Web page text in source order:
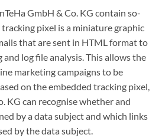
GmbH & Co. KG contain so-
pixel is a miniature graphic
that are sent in HTML format to
log file analysis. This allows the
marketing campaigns to be
on the embedded tracking pixel,
KG can recognise whether and
by a data subject and which links
by the data subject.